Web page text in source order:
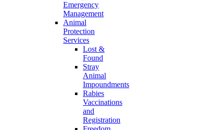
Emergency
Management
Animal
Protection
Services
Lost &
Found
Stray
Animal
Impoundments
Rabies
Vaccinations
and
Registration